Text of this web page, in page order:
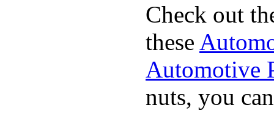
Check out
these
Automotive
nuts, you